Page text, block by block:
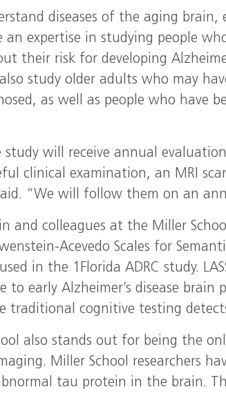
diseases of the aging brain,
an expertise in studying people
their risk for developing
study older adults who may
as well as people who have
study will receive annual
clinical examination, an MRI
“We will follow them on an
and colleagues at the Miller
Acevedo Scales for
in the 1Florida ADRC study.
to early Alzheimer’s disease
traditional cognitive testing
also stands out for being the
Miller School researchers
tau protein in the brain.